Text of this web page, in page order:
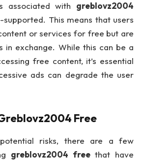
associated with greblovz2004
supported. This means that users
or services for free but are
in exchange. While this can be a
free content, it’s essential
ads can degrade the user
Free
risks, there are a few
greblovz2004 freethat have